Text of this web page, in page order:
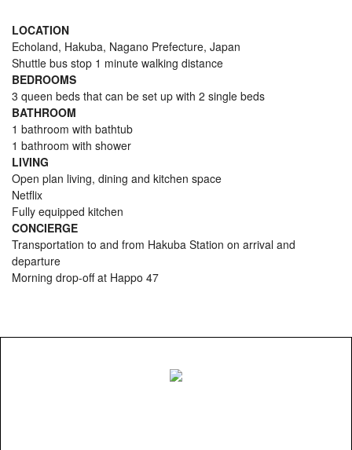
LOCATION
Echoland, Hakuba, Nagano Prefecture, Japan
Shuttle bus stop 1 minute walking distance
BEDROOMS
3 queen beds that can be set up with 2 single beds
BATHROOM
1 bathroom with bathtub
1 bathroom with shower
LIVING
Open plan living, dining and kitchen space
Netflix
Fully equipped kitchen
CONCIERGE
Transportation to and from Hakuba Station on arrival and
departure
Morning drop-off at Happo 47